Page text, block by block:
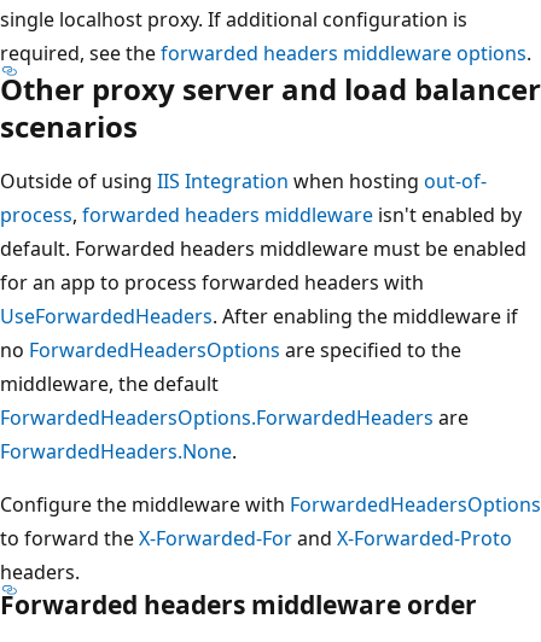
single localhost proxy. If additional configuration is
required, see theforwarded headers middleware options.
Other proxy server and load balancer
scenarios
Outside of using IIS Integration when hosting out-of-
process, forwarded headers middleware isn't enabled by
default. Forwarded headers middleware must be enabled
for an app to process forwarded headers with
UseForwardedHeaders. After enabling the middleware if
no ForwardedHeadersOptions are specified to the
middleware, the default
ForwardedHeadersOptions.ForwardedHeaders are
ForwardedHeaders.None.
Configure the middleware with ForwardedHeadersOptions
to forward theX-Forwarded-Forand X-Forwarded-Proto
headers.
Forwarded headers middleware order